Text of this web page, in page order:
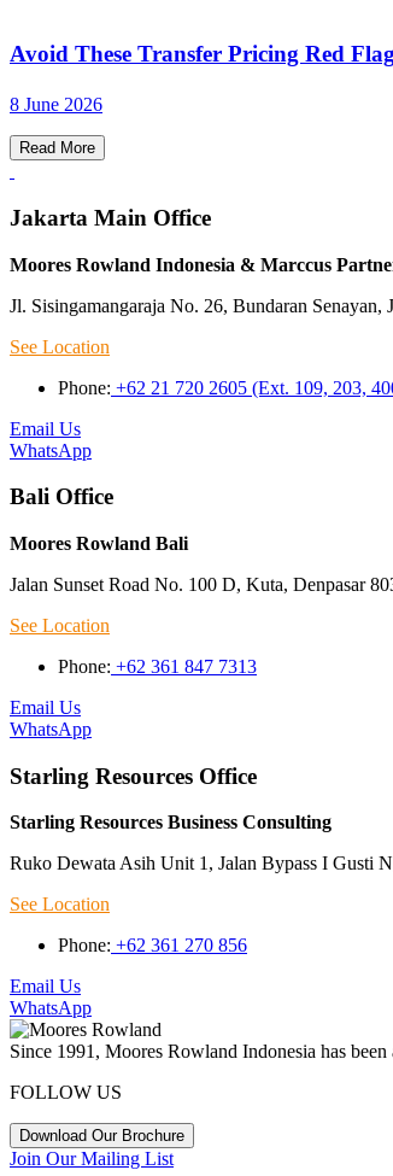
Avoid These Transfer Pricing Red
8 June 2026
Read More
Jakarta Main Office
Moores Rowland Indonesia & Marccus
Jl. Sisingamangaraja No. 26, Bundaran Senayan,
See Location
Phone: +62 21 720 2605 (Ext. 109, 203,
Email Us
WhatsApp
Bali Office
Moores Rowland Bali
Jalan Sunset Road No. 100 D, Kuta, Denpasar
See Location
Phone: +62 361 847 7313
Email Us
WhatsApp
Starling Resources Office
Starling Resources Business Consulting
Ruko Dewata Asih Unit 1, Jalan Bypass I Gusti
See Location
Phone: +62 361 270 856
Email Us
WhatsApp
Since 1991, Moores Rowland Indonesia has
FOLLOW US
Download Our Brochure
Join Our Mailing List